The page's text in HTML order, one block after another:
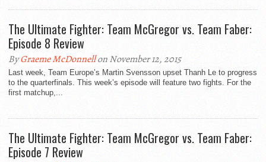
The Ultimate Fighter: Team McGregor vs. Team Faber:
ByGraeme McDonnellon November 12, 2015
Last week, Team Europe’s Martin Svensson upset Thanh Le to progress
to the quarterfinals. This week’s episode will feature two fights. For the
first matchup,...
The Ultimate Fighter: Team McGregor vs. Team Faber: